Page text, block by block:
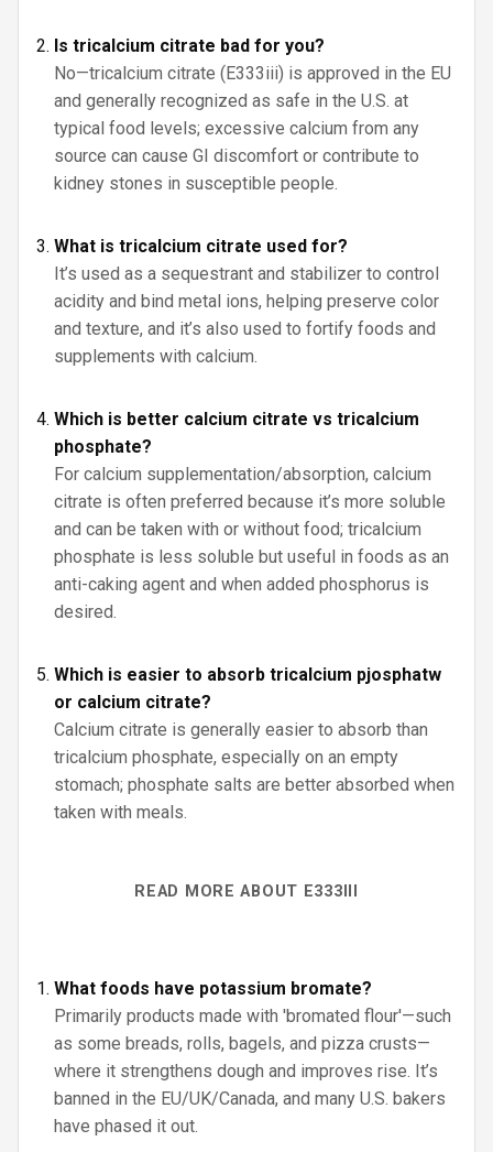
Is tricalcium citrate bad for you?
No—tricalcium citrate (E333iii) is approved in the EU
and generally recognized as safe in the U.S. at
typical food levels; excessive calcium from any
source can cause GI discomfort or contribute to
kidney stones in susceptible people.
What is tricalcium citrate used for?
It’s used as a sequestrant and stabilizer to control
acidity and bind metal ions, helping preserve color
and texture, and it’s also used to fortify foods and
supplements with calcium.
Which is better calcium citrate vs tricalcium
phosphate?
For calcium supplementation/absorption, calcium
citrate is often preferred because it’s more soluble
and can be taken with or without food; tricalcium
phosphate is less soluble but useful in foods as an
anti-caking agent and when added phosphorus is
desired.
Which is easier to absorb tricalcium pjosphatw
or calcium citrate?
Calcium citrate is generally easier to absorb than
tricalcium phosphate, especially on an empty
stomach; phosphate salts are better absorbed when
taken with meals.
READ MORE ABOUT E333III
What foods have potassium bromate?
Primarily products made with 'bromated flour'—such
as some breads, rolls, bagels, and pizza crusts—
where it strengthens dough and improves rise. It’s
banned in the EU/UK/Canada, and many U.S. bakers
have phased it out.